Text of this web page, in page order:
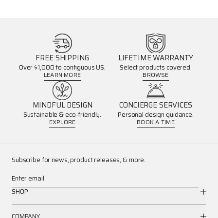
FREE SHIPPING
Over $1,000 to contiguous US.
LEARN MORE
LIFETIME WARRANTY
Select products covered.
BROWSE
MINDFUL DESIGN
Sustainable & eco-friendly.
EXPLORE
CONCIERGE SERVICES
Personal design guidance.
BOOK A TIME
Subscribe for news, product releases, & more.
Enter email
SHOP